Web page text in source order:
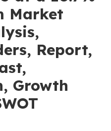
Market
Report,
Growth